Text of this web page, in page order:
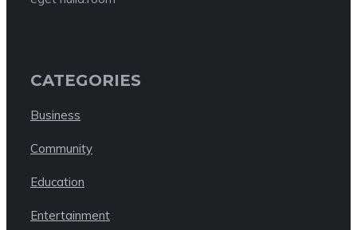
CATEGORIES
Business
Community
Education
Entertainment